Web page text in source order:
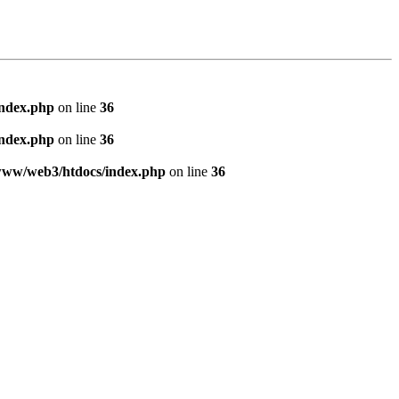
on line 36
on line 36
web3/htdocs/index.php on line 36